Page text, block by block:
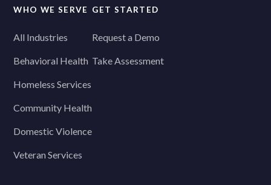
WHO WE SERVE
All Industries
Behavioral Health
Homeless Services
Community Health
Domestic Violence
Veteran Services
GET STARTED
Request a Demo
Take Assessment